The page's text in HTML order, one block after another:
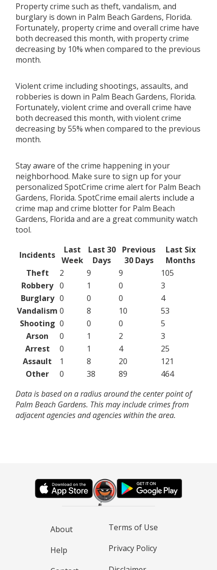
Property crime such as theft, vandalism, and
burglary is down in Palm Beach Gardens, Florida.
Fortunately, property crime and overall crime have
both decreased this month, with property crime
decreasing by 10% when compared to the previous
month.
Violent crime including shootings, assaults, and
robberies is down in Palm Beach Gardens, Florida.
Fortunately, violent crime and overall crime have
both decreased this month, with violent crime
decreasing by 55% when compared to the previous
month.
Stay aware of the crime happening in your
neighborhood. Make sure to sign up for your
personalized SpotCrime crime alert for Palm Beach
Gardens, Florida. SpotCrime email alerts include a
crime map and crime blotter for Palm Beach
Gardens, Florida and are a great community watch
tool.
Incidents
Last
Week
Last 30
Days
Previous
30 Days
Last Six
Months
Theft
2 9 9
105
Robbery 0 1 0
3
Burglary 0 0 0
4
Vandalism 0 8 10
53
Shooting 0 0 0
5
Arson
0 1 2
3
Arrest
0 1 4
25
Assault
1 8 20
121
Other
0 38 89
464
Data is based on a radius around the center point of
Palm Beach Gardens. This may include crimes from
adjacent agencies and agencies within the area.
About
Help
Terms of Use
Privacy Policy